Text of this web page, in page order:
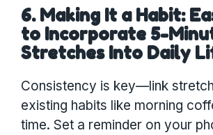
6. Making It a Habit:
to Incorporate 5-
Stretches Into Daily
Consistency is key—link
existing habits like morning
time. Set a reminder on your